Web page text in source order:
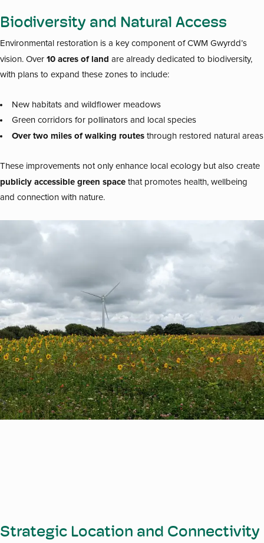
Biodiversity and Natural Access
Environmental restoration is a key component of CWM Gwyrdd’s
vision. Over 10 acres of land are already dedicated to biodiversity,
with plans to expand these zones to include:
New habitats and wildflower meadows
Green corridors for pollinators and local species
Over two miles of walking routes through restored natural areas
These improvements not only enhance local ecology but also create
publicly accessible green space that promotes health, wellbeing
and connection with nature.
Strategic Location and Connectivity